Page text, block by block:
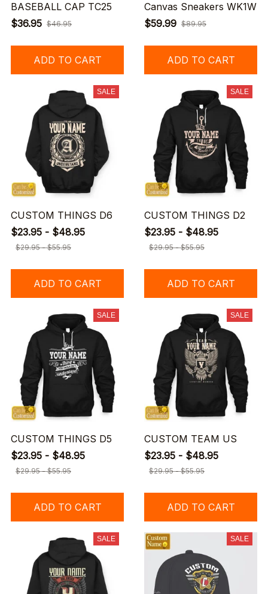
BASEBALL CAP TC25
$36.95 $46.95
ADD TO CART
Canvas Sneakers WK1W
$59.99 $89.95
ADD TO CART
SALE
CUSTOM THINGS D6
$23.95 - $48.95
$29.95 - $55.95
ADD TO CART
SALE
CUSTOM THINGS D2
$23.95 - $48.95
$29.95 - $55.95
ADD TO CART
SALE
CUSTOM THINGS D5
$23.95 - $48.95
$29.95 - $55.95
ADD TO CART
SALE
CUSTOM TEAM US
$23.95 - $48.95
$29.95 - $55.95
ADD TO CART
SALE SALE